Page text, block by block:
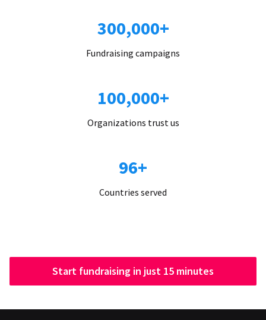
300,000+
Fundraising campaigns
100,000+
Organizations trust us
96+
Countries served
Start fundraising in just 15 minutes